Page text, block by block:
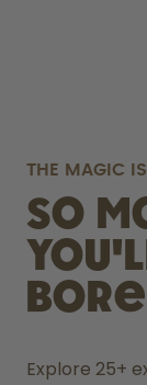
THE MAGIC
So
Explore 25+